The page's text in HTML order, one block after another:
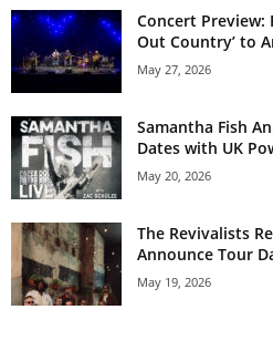
Concert Preview:
Out Country’ to
May 27, 2026
Samantha Fish
Dates with UK
May 20, 2026
The Revivalists
Announce Tour
May 19, 2026